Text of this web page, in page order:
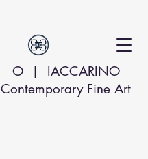
O | IACCARINO
Contemporary Fine Art